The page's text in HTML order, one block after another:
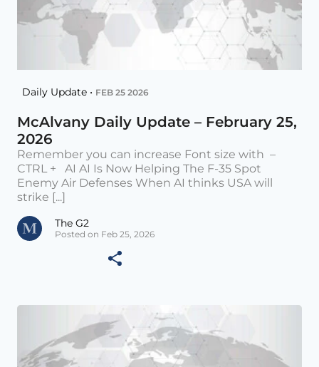
Daily Update • FEB 25 2026
McAlvany Daily Update – February 25,
2026
Remember you can increase Font size with –
CTRL + AI AI Is Now Helping The F-35 Spot
Enemy Air Defenses When AI thinks USA will
strike [...]
The G2
Posted on Feb 25, 2026